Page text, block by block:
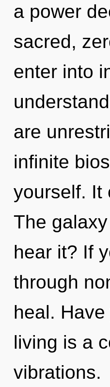
a power
sacred,
enter into
are
infinite
yourself. It
The
hear it? If
through
heal.
living is a
vibrations.